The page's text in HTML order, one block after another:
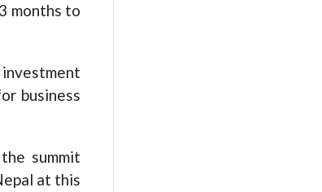
months to
business
summit
at this